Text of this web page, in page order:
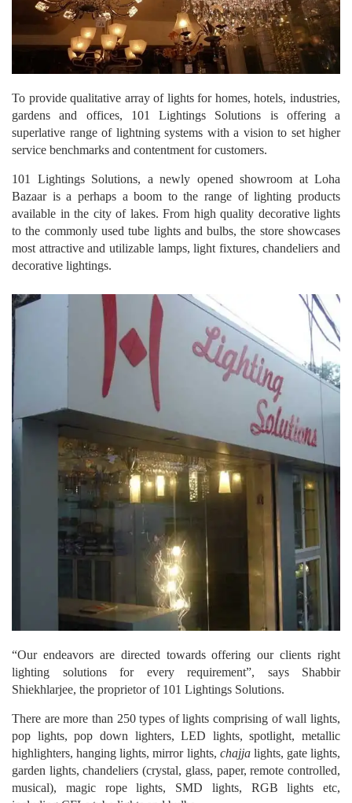
To provide qualitative array of lights for homes, hotels, industries,
gardens and offices, 101 Lightings Solutions is offering a
superlative range of lightning systems with a vision to set higher
service benchmarks and contentment for customers.
101 Lightings Solutions, a newly opened showroom at Loha
Bazaar is a perhaps a boom to the range of lighting products
available in the city of lakes. From high quality decorative lights
to the commonly used tube lights and bulbs, the store showcases
most attractive and utilizable lamps, light fixtures, chandeliers and
decorative lightings.
“Our endeavors are directed towards offering our clients right
lighting solutions for every requirement”, says Shabbir
Shiekhlarjee, the proprietor of 101 Lightings Solutions.
There are more than 250 types of lights comprising of wall lights,
pop lights, pop down lighters, LED lights, spotlight, metallic
highlighters, hanging lights, mirror lights, chajjalights, gate lights,
garden lights, chandeliers (crystal, glass, paper, remote controlled,
musical), magic rope lights, SMD lights, RGB lights etc,